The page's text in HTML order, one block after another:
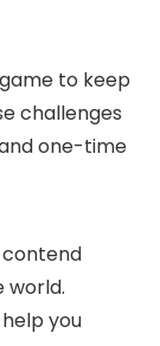
to keep
challenges
one-time
world.
you